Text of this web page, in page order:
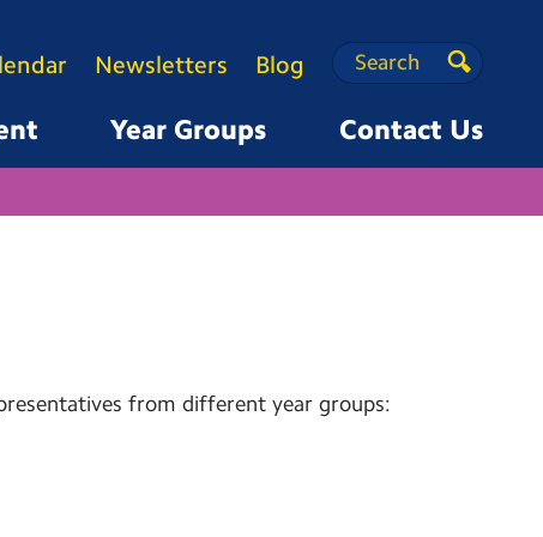
Year Groups Contact Us
Newsletters Blog Search
Search
Search
from different year groups: